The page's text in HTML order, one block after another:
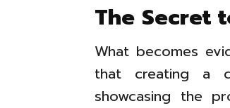
The Secret
What becomes
that creating a
showcasing the